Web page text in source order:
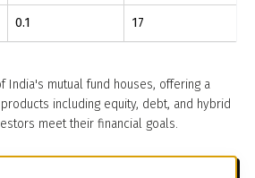
0.1 17
India's mutual fund houses, offering a
including equity, debt, and hybrid
meet their financial goals.